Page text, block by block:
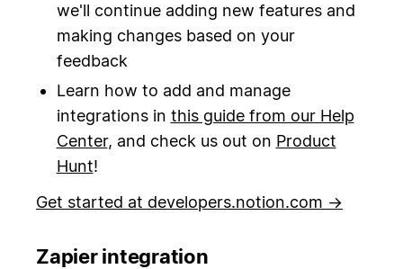
we'll continue adding new features and
making changes based on your
feedback
Learn how to add and manage
integrations in this guide from our Help
Center, and check us out on Product
Hunt!
Get started at developers.notion.com →
Zapier integration